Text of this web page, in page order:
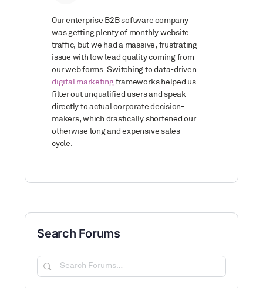
Our enterprise B2B software company
was getting plenty of monthly website
traffic, but we had a massive, frustrating
issue with low lead quality coming from
our web forms. Switching to data-driven
digital marketingframeworks helped us
filter out unqualified users and speak
directly to actual corporate decision-
makers, which drastically shortened our
otherwise long and expensive sales
cycle.
Search Forums
Search